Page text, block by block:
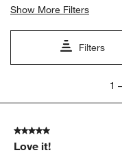
Show More Filters
Filters
5
346
Reviews
1 –
5 out of 5 stars.
Love it!